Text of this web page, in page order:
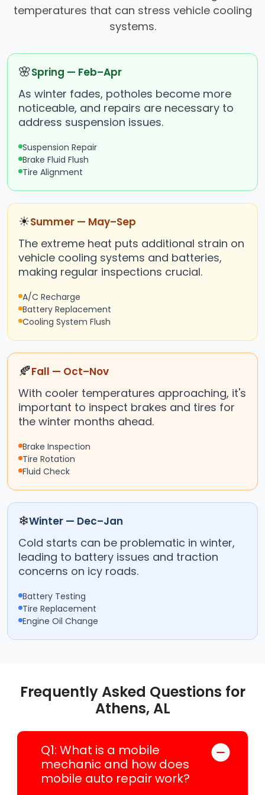
temperatures that can stress vehicle cooling
systems.
🌸Spring — Feb–Apr
As winter fades, potholes become more
noticeable, and repairs are necessary to
address suspension issues.
Suspension Repair
Brake Fluid Flush
Tire Alignment
☀Summer — May–Sep
The extreme heat puts additional strain on
vehicle cooling systems and batteries,
making regular inspections crucial.
A/C Recharge
Battery Replacement
Cooling System Flush
🍂Fall — Oct–Nov
With cooler temperatures approaching, it's
important to inspect brakes and tires for
the winter months ahead.
Brake Inspection
Tire Rotation
Fluid Check
❄Winter — Dec–Jan
Cold starts can be problematic in winter,
leading to battery issues and traction
concerns on icy roads.
Battery Testing
Tire Replacement
Engine Oil Change
Frequently Asked Questions for
Athens, AL
Q1: What is a mobile
mechanic and how does
mobile auto repair work?